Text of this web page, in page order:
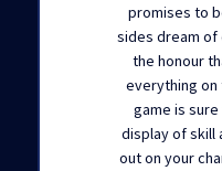
promises to
sides dream of
the honour
everything on
game is
display of skill
out on your